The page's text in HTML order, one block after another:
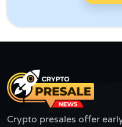
Crypto presales offer